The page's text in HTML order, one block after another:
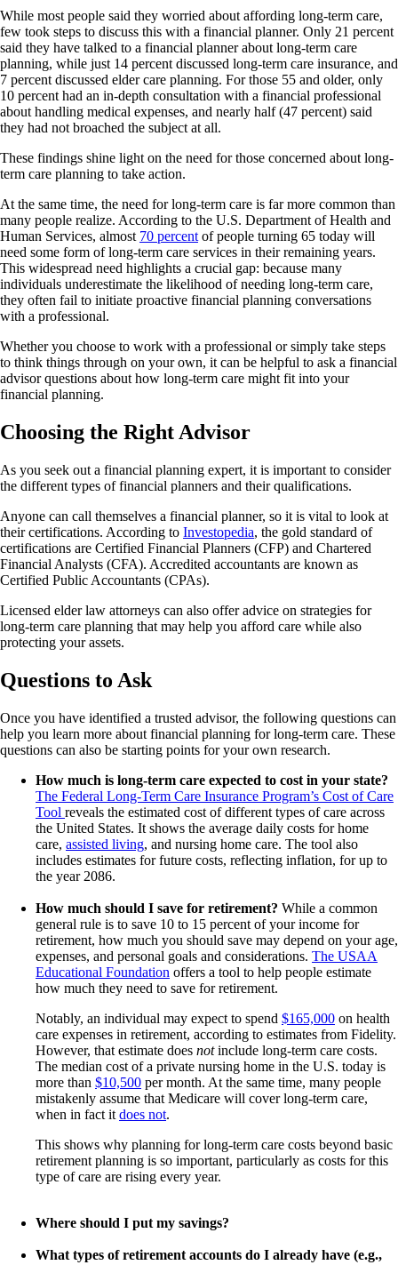
While most people said they worried about affording long-term care,
few took steps to discuss this with a financial planner. Only 21 percent
said they have talked to a financial planner about long-term care
planning, while just 14 percent discussed long-term care insurance, and
7 percent discussed elder care planning. For those 55 and older, only
10 percent had an in-depth consultation with a financial professional
about handling medical expenses, and nearly half (47 percent) said
they had not broached the subject at all.
These findings shine light on the need for those concerned about long-
term care planning to take action.
At the same time, the need for long-term care is far more common than
many people realize. According to the U.S. Department of Health and
Human Services, almost 70 percent of people turning 65 today will
need some form of long-term care services in their remaining years.
This widespread need highlights a crucial gap: because many
individuals underestimate the likelihood of needing long-term care,
they often fail to initiate proactive financial planning conversations
with a professional.
Whether you choose to work with a professional or simply take steps
to think things through on your own, it can be helpful to ask a financial
advisor questions about how long-term care might fit into your
financial planning.
Choosing the Right Advisor
As you seek out a financial planning expert, it is important to consider
the different types of financial planners and their qualifications.
Anyone can call themselves a financial planner, so it is vital to look at
their certifications. According to Investopedia, the gold standard of
certifications are Certified Financial Planners (CFP) and Chartered
Financial Analysts (CFA). Accredited accountants are known as
Certified Public Accountants (CPAs).
Licensed elder law attorneys can also offer advice on strategies for
long-term care planning that may help you afford care while also
protecting your assets.
Questions to Ask
Once you have identified a trusted advisor, the following questions can
help you learn more about financial planning for long-term care. These
questions can also be starting points for your own research.
How much is long-term care expected to cost in your state?
The Federal Long-Term Care Insurance Program’s Cost of Care
Tool reveals the estimated cost of different types of care across
the United States. It shows the average daily costs for home
care, assisted living, and nursing home care. The tool also
includes estimates for future costs, reflecting inflation, for up to
the year 2086.
How much should I save for retirement? While a common
general rule is to save 10 to 15 percent of your income for
retirement, how much you should save may depend on your age,
expenses, and personal goals and considerations. The USAA
Educational Foundation offers a tool to help people estimate
how much they need to save for retirement.
Notably, an individual may expect to spend $165,000 on health
care expenses in retirement, according to estimates from Fidelity.
However, that estimate does notinclude long-term care costs.
The median cost of a private nursing home in the U.S. today is
more than $10,500 per month. At the same time, many people
mistakenly assume that Medicare will cover long-term care,
when in fact it does not.
This shows why planning for long-term care costs beyond basic
retirement planning is so important, particularly as costs for this
type of care are rising every year.
Where should I put my savings?
What types of retirement accounts do I already have (e.g.,